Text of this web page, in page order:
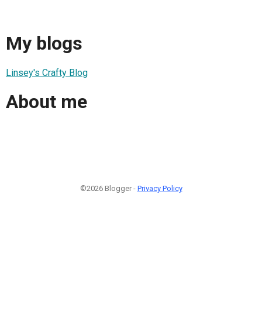
My blogs
Linsey's Crafty Blog
About me
©2026 Blogger - Privacy Policy